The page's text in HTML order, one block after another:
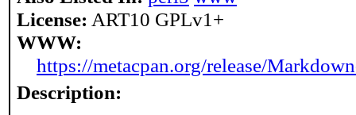
License: ART10 GPLv1+
WWW:
https://metacpan.org/release/
Description: